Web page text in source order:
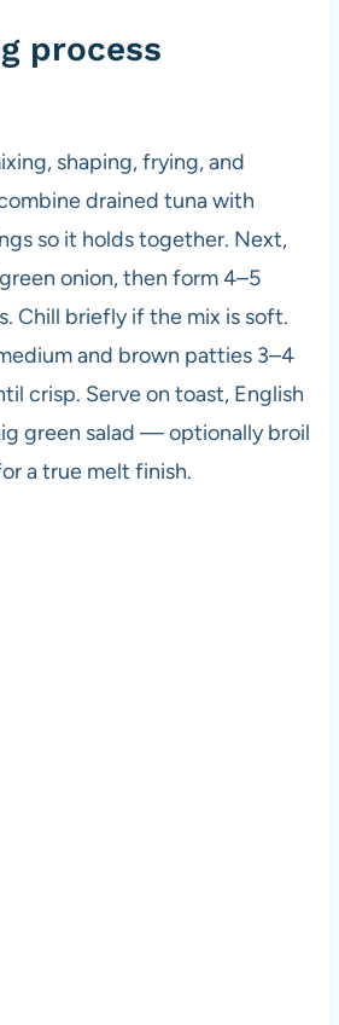
process
shaping, frying, and
drained tuna with
so it holds together. Next,
onion, then form 4–5
Chill briefly if the mix is soft.
and brown patties 3–4
crisp. Serve on toast, English
green salad — optionally broil
a true melt finish.